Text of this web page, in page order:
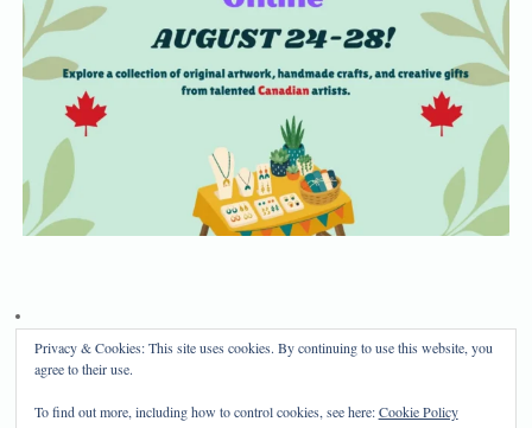
Copyright 2024, Mama Bear's Haven
Privacy & Cookies: This site uses cookies. By continuing to use this website, you
agree to their use.
To find out more, including how to control cookies, see here:Cookie Policy